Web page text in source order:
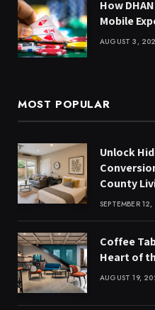
How
Mobile
AUGUST 3,
MOST POPULAR
Unlock
County
SEPTEMBER
Coffee
Heart of
AUGUST 19,